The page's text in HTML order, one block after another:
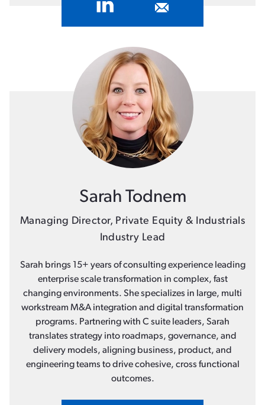
Sarah Todnem
Managing Director, Private Equity & Industrials
Industry Lead
Sarah brings 15+ years of consulting experience leading
enterprise scale transformation in complex, fast
changing environments. She specializes in large, multi
workstream M&A integration and digital transformation
programs. Partnering with C suite leaders, Sarah
translates strategy into roadmaps, governance, and
delivery models, aligning business, product, and
engineering teams to drive cohesive, cross functional
outcomes.